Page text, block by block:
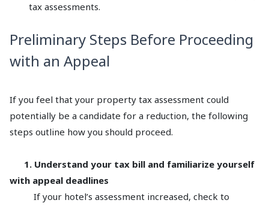
tax assessments.
Preliminary Steps Before Proceeding
with an Appeal
If you feel that your property tax assessment could
potentially be a candidate for a reduction, the following
steps outline how you should proceed.
1. Understand your tax bill and familiarize yourself
with appeal deadlines
If your hotel’s assessment increased, check to